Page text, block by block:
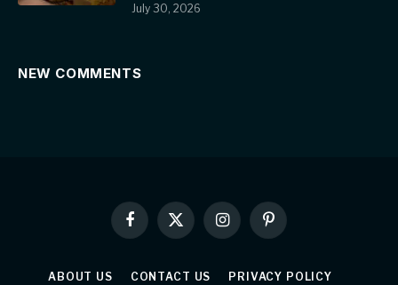
July 30, 2026
NEW COMMENTS
Facebook
X
(Twitter)
InstagramPinterest
ABOUT US CONTACT US PRIVACY POLICY